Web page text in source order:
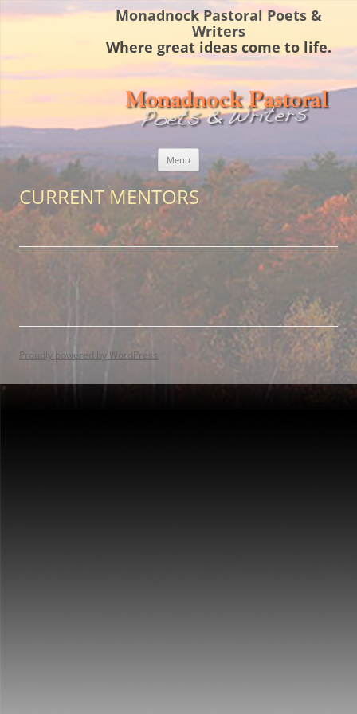
Monadnock Pastoral Poets &
Writers
Where great ideas come to life.
Menu
content
CURRENT MENTORS
Proudly powered by WordPress